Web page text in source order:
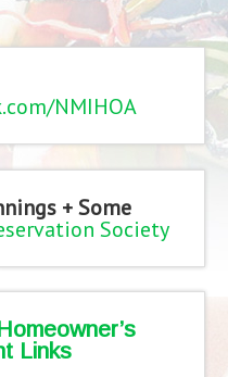
NMIHOA
+ Some
Society
Links